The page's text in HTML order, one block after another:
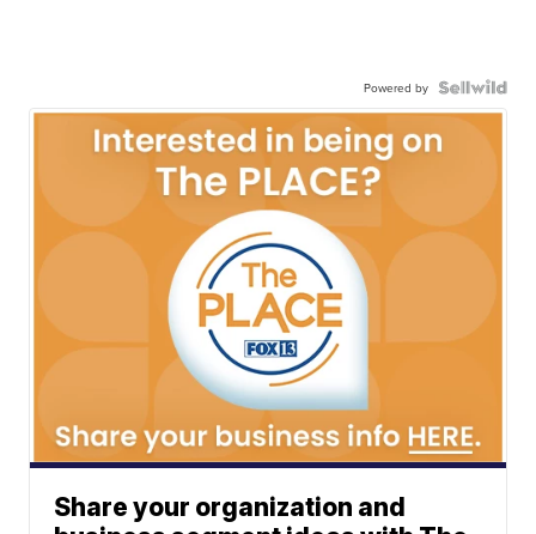
Powered by
Share your organization and